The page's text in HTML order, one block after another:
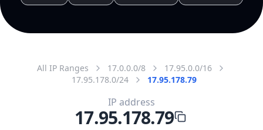
All IP Ranges 17.0.0.0/8
17.95.0.0/16
17.95.178.0/24
17.95.178.79
IP address
17.95.178.79